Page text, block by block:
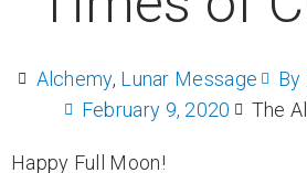
Alchemy, Lunar Message By
February 9, 2020
The
Happy Full Moon!